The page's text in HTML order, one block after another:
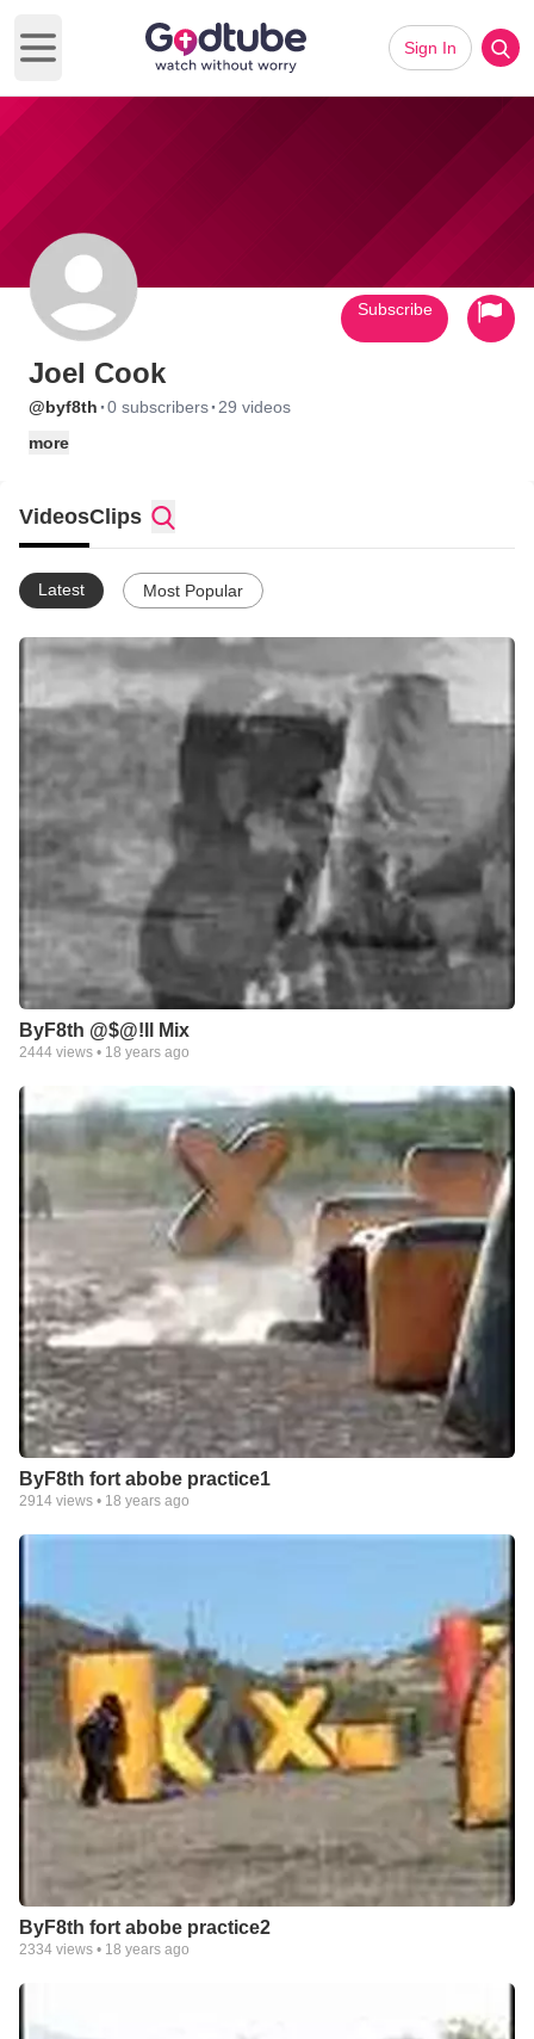
Open main menu
Sign In
Joel Cook
@byf8th ·0 subscribers· 29 videos
more
Subscribe
VideosClips
Latest Most Popular
ByF8th @$@!ll Mix
2444 views • 18 years ago
ByF8th fort abobe practice1
2914 views • 18 years ago
ByF8th fort abobe practice2
2334 views • 18 years ago